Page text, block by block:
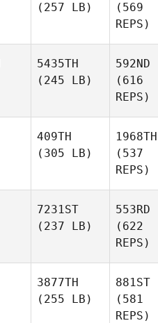
(257 LB)
(569
REPS)
5435TH
(245 LB)
592ND
(616
REPS)
409TH
(305 LB)
1968TH
(537
REPS)
7231ST
(237 LB)
553RD
(622
REPS)
3877TH
(255 LB)
881ST
(581
REPS)